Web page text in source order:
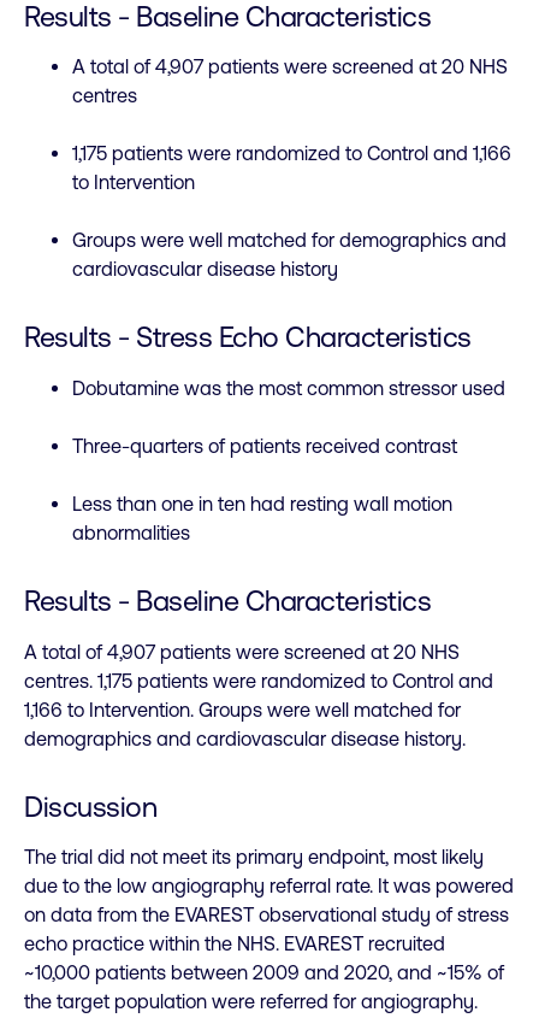
Results - Baseline Characteristics
A total of 4,907 patients were screened at 20 NHS
centres
1,175 patients were randomized to Control and 1,166
to Intervention
Groups were well matched for demographics and
cardiovascular disease history
Results - Stress Echo Characteristics
Dobutamine was the most common stressor used
Three-quarters of patients received contrast
Less than one in ten had resting wall motion
abnormalities
Results - Baseline Characteristics
A total of 4,907 patients were screened at 20 NHS
centres. 1,175 patients were randomized to Control and
1,166 to Intervention. Groups were well matched for
demographics and cardiovascular disease history.
Discussion
The trial did not meet its primary endpoint, most likely
due to the low angiography referral rate. It was powered
on data from the EVAREST observational study of stress
echo practice within the NHS. EVAREST recruited
~10,000 patients between 2009 and 2020, and ~15% of
the target population were referred for angiography.